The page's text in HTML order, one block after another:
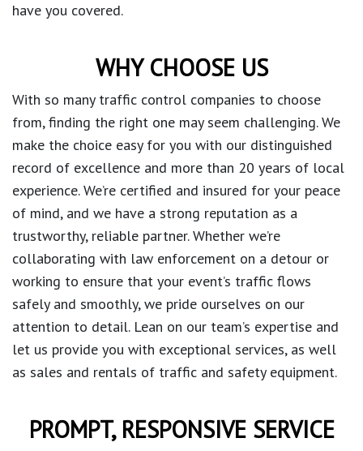
have you covered.
WHY CHOOSE US
With so many traffic control companies to choose
from, finding the right one may seem challenging. We
make the choice easy for you with our distinguished
record of excellence and more than 20 years of local
experience. We’re certified and insured for your peace
of mind, and we have a strong reputation as a
trustworthy, reliable partner. Whether we’re
collaborating with law enforcement on a detour or
working to ensure that your event’s traffic flows
safely and smoothly, we pride ourselves on our
attention to detail. Lean on our team’s expertise and
let us provide you with exceptional services, as well
as sales and rentals of traffic and safety equipment.
PROMPT, RESPONSIVE SERVICE